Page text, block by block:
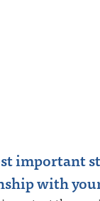
important
with